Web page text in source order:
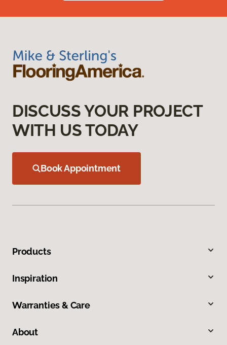
DISCUSS YOUR PROJECT
WITH US TODAY
Book Appointment
Products
Inspiration
Warranties & Care
About